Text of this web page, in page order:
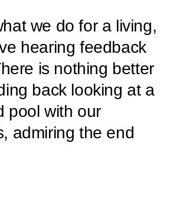
we do for a living,
hearing feedback
is nothing better
back looking at a
pool with our
admiring the end